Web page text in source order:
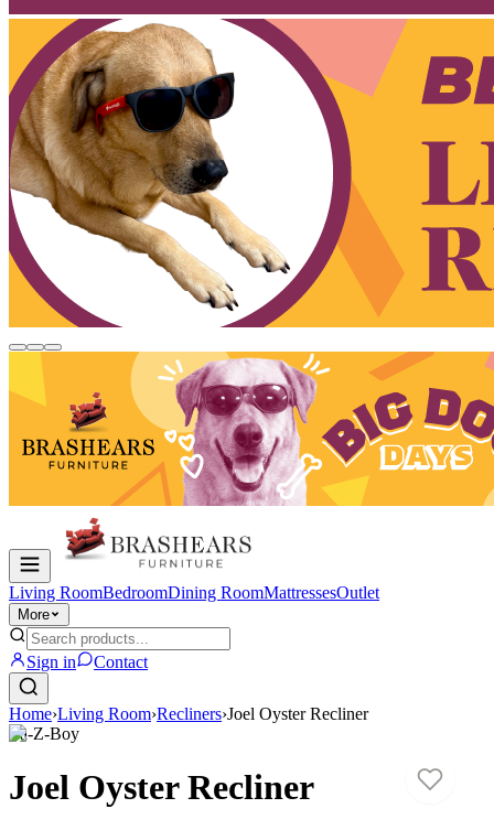
Living RoomBedroomDining RoomMattressesOutlet
More
Sign in Contact
Home›Living Room›Recliners›Joel Oyster Recliner
La-Z-Boy
Joel Oyster Recliner